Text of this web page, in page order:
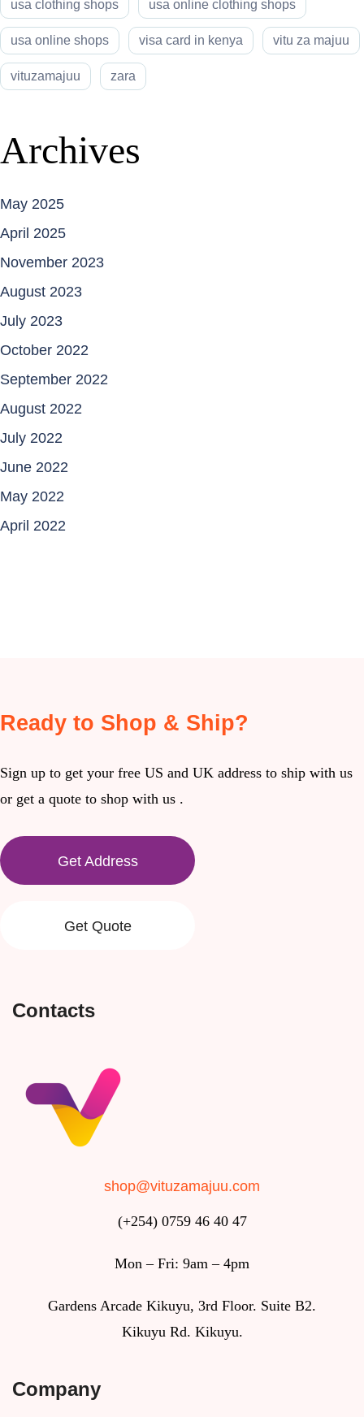
usa clothing shops usa online clothing shops
usa online shops visa card in kenya vitu za majuu
vituzamajuu zara
Archives
May 2025
April 2025
November 2023
August 2023
July 2023
October 2022
September 2022
August 2022
July 2022
June 2022
May 2022
April 2022
Ready to Shop & Ship?
Sign up to get your free US and UK address to ship with us
or get a quote to shop with us .
Get Address
Get Quote
Contacts
shop@vituzamajuu.com
(+254) 0759 46 40 47
Mon – Fri: 9am – 4pm
Gardens Arcade Kikuyu, 3rd Floor. Suite B2.
Kikuyu Rd. Kikuyu.
Company